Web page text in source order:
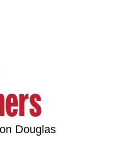
Douglas